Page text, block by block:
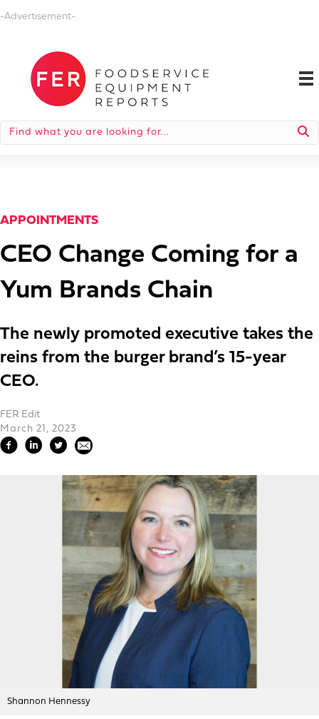
-Advertisement-
APPOINTMENTS
CEO Change Coming for a
Yum Brands Chain
The newly promoted executive takes the
reins from the burger brand’s 15-year
CEO.
FER Edit
March 21, 2023
Shannon Hennessy